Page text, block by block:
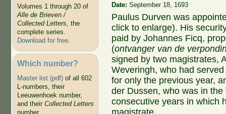
Volumes 1 through 20 of
Alle de Brieven /
Collected Letters, the
complete series.
Download for free.
Which number?
Master list (pdf)of all 602
L-numbers, their
Leeuwenhoek number,
and their Collected Letters
number
Date:September 18, 1693
Paulus Durven was
click to enlarge). His
paid by Johannes Ficq,
(ontvanger van de
signed by two magistrates,
Weveringh, who had
for only the previous year,
der Dussen, who was in the
consecutive years in which